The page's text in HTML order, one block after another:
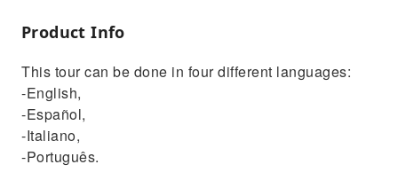
Get amazed by the forest and the Atlantic
Discover a unique and breathtaking secret
spot
Product Info
This tour can be done in four different languages:
-English,
-Español,
-Italiano,
-Português.